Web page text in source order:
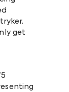
get